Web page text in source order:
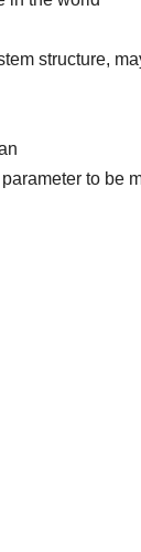
structure,
to be